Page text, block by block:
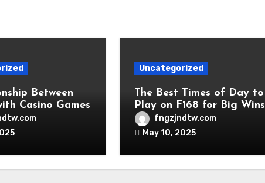
Between
Casino Games
Uncategorized
The Best Times of Day to
Play on F168 for Big Wins
fngzjndtw.com
May 10, 2025